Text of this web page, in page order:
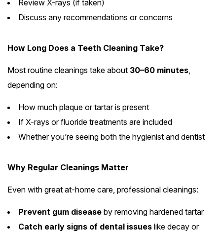
Review X-rays (if taken)
Discuss any recommendations or concerns
How Long Does a Teeth Cleaning Take?
Most routine cleanings take about 30–60 minutes,
depending on:
How much plaque or tartar is present
If X-rays or fluoride treatments are included
Whether you’re seeing both the hygienist and dentist
Why Regular Cleanings Matter
Even with great at-home care, professional cleanings:
Prevent gum disease by removing hardened tartar
Catch early signs of dental issues like decay or